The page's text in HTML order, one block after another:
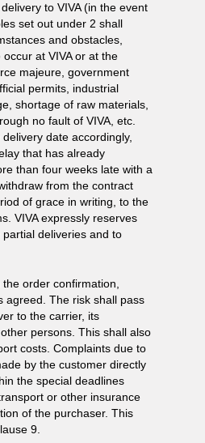
to VIVA (in the event
set out under 2 shall
and obstacles,
at VIVA or at the
majeure, government
permits, industrial
shortage of raw materials,
no fault of VIVA, etc.
date accordingly,
that has already
than four weeks late with a
from the contract
of grace in writing, to the
VIVA expressly reserves
deliveries and to
order confirmation,
agreed. The risk shall pass
to the carrier, its
persons. This shall also
costs. Complaints due to
by the customer directly
the special deadlines
or other insurance
of the purchaser. This
9.